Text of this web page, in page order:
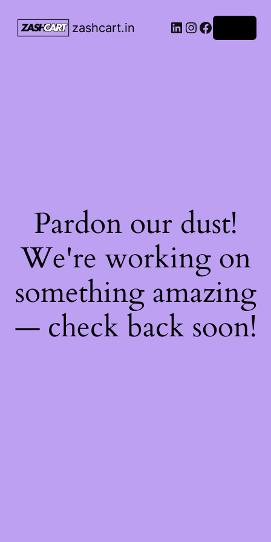
zashcart.in LinkedIn
Instagram
Facebook
Pardon our dust!
We're working on
something amazing
— check back soon!